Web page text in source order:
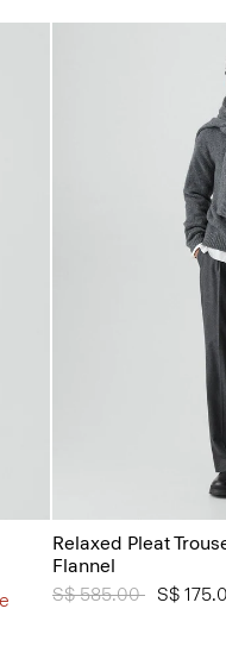
Relaxed Pleat
Flannel
Price reduced from
S$ 585.00 toS$